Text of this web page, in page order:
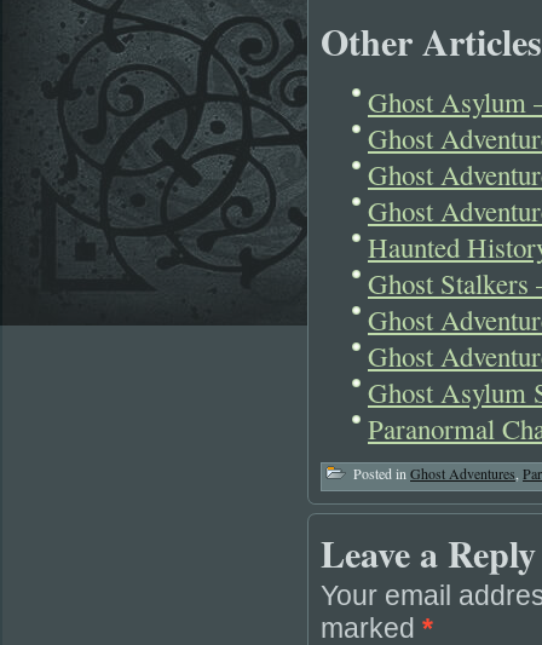
Other
Ghost Asylum
Ghost
Ghost
Ghost
Haunted
Ghost Stalkers
Ghost
Ghost
Ghost Asylum
Paranormal
Posted in Ghost Adventures
Leave a Reply
Your email
marked *